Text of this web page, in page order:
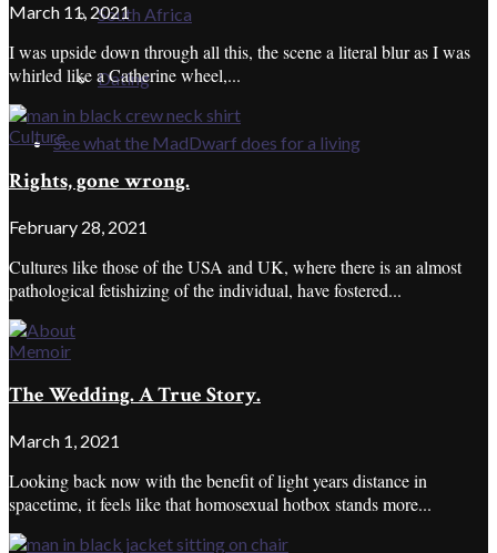
South Africa
Dating
See what the MadDwarf does for a living
March 11, 2021
I was upside down through all this, the scene a literal blur as I was
whirled like a Catherine wheel,...
Culture
Rights, gone wrong.
February 28, 2021
Cultures like those of the USA and UK, where there is an almost
pathological fetishizing of the individual, have fostered...
Memoir
The Wedding. A True Story.
March 1, 2021
Looking back now with the benefit of light years distance in
spacetime, it feels like that homosexual hotbox stands more...